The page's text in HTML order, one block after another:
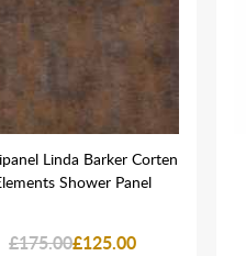
Linda Barker Corten
Shower Panel
£175.00£125.00